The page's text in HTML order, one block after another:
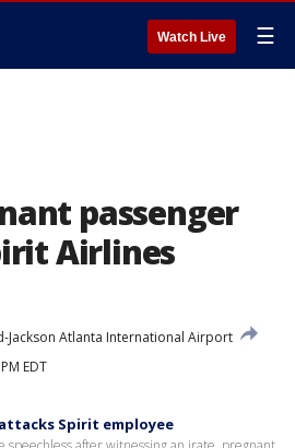
Watch Live ☰
passenger
Airlines
Jackson Atlanta International Airport
EDT
Spirit employee